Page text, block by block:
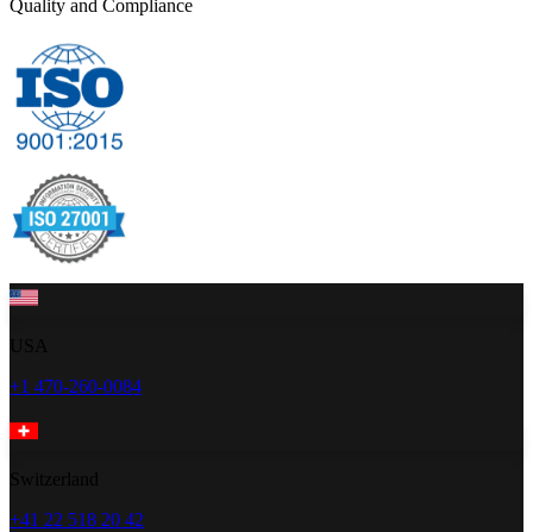
Quality and Compliance
+1 470-260-0084
+41 22 518 20 42